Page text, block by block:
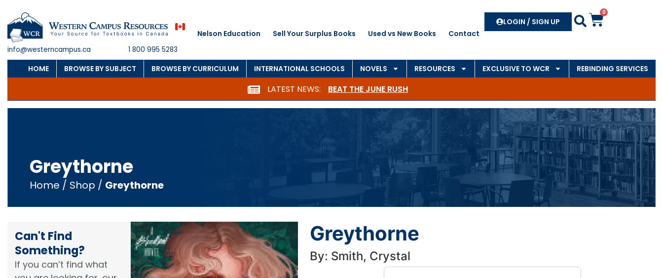
info@westerncampus.ca 1 800 995 5283
Nelson Education Sell Your Surplus Books Used vs New Books Contact
LOGIN / SIGN UP Search
0
HOME BROWSE BY SUBJECT BROWSE BY CURRICULUM INTERNATIONAL SCHOOLS NOVELS RESOURCES EXCLUSIVE TO WCR REBINDING SERVICES
LATEST NEWS: BEAT THE JUNE RUSH
Greythorne
Home / Shop / Greythorne
Can't Find
Something?​
If you can’t find what
Greythorne
By: Smith, Crystal